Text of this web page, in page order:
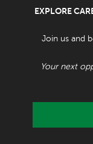
EXPLORE
Join us and
Your next